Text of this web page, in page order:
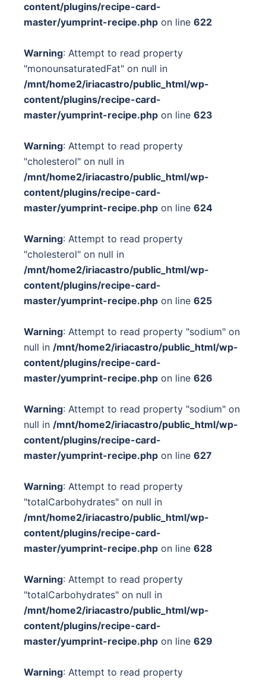
content/plugins/recipe-card-
master/yumprint-recipe.php on line 622
Warning: Attempt to read property
"monounsaturatedFat" on null in
/mnt/home2/iriacastro/public_html/wp-
content/plugins/recipe-card-
master/yumprint-recipe.php on line 623
Warning: Attempt to read property
"cholesterol" on null in
/mnt/home2/iriacastro/public_html/wp-
content/plugins/recipe-card-
master/yumprint-recipe.php on line 624
Warning: Attempt to read property
"cholesterol" on null in
/mnt/home2/iriacastro/public_html/wp-
content/plugins/recipe-card-
master/yumprint-recipe.php on line 625
Warning: Attempt to read property "sodium" on
null in /mnt/home2/iriacastro/public_html/wp-
content/plugins/recipe-card-
master/yumprint-recipe.php on line 626
Warning: Attempt to read property "sodium" on
null in /mnt/home2/iriacastro/public_html/wp-
content/plugins/recipe-card-
master/yumprint-recipe.php on line 627
Warning: Attempt to read property
"totalCarbohydrates" on null in
/mnt/home2/iriacastro/public_html/wp-
content/plugins/recipe-card-
master/yumprint-recipe.php on line 628
Warning: Attempt to read property
"totalCarbohydrates" on null in
/mnt/home2/iriacastro/public_html/wp-
content/plugins/recipe-card-
master/yumprint-recipe.php on line 629
Warning: Attempt to read property